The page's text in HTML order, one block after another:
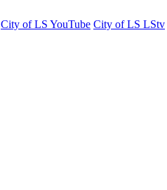
City of LS YouTube City of LS LStv